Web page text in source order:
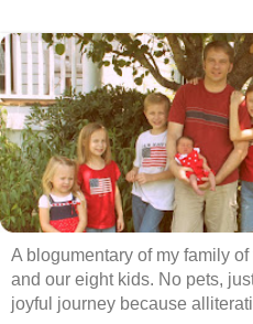
A blogumentary of my family
and our eight kids. No pets,
joyful journey because